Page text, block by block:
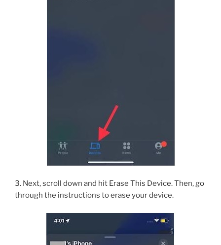
3. Next, scroll down and hit Erase This Device. Then, go
through the instructions to erase your device.